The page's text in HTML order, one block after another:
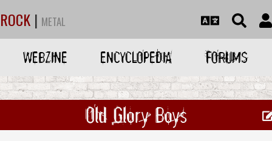
ROCK | METAL
WEBZINE ENCYCLOPEDIA FORUMS
Old Glory Boys